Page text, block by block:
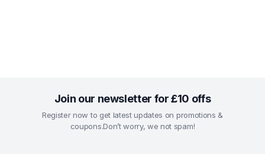
Join our newsletter for £10 offs
Register now to get latest updates on promotions &
coupons.Don’t worry, we not spam!